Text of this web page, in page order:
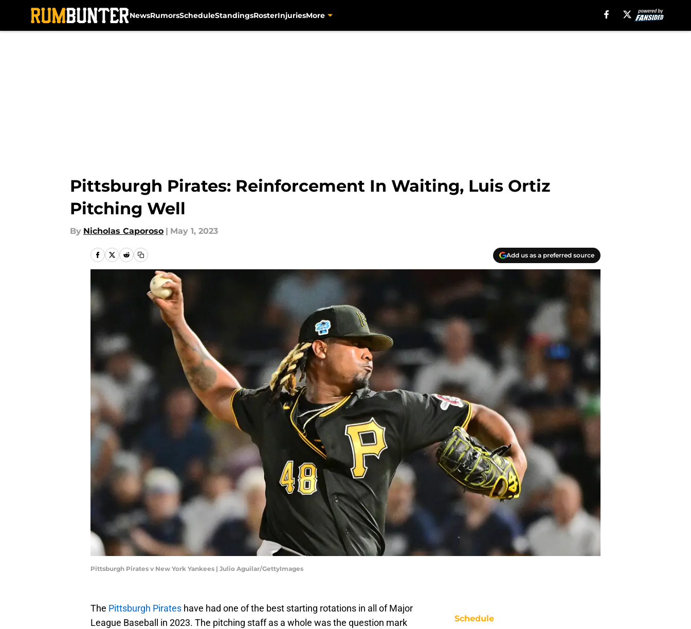
NewsRumorsScheduleStandingsRosterInjuriesMore
Pittsburgh Pirates: Reinforcement In Waiting, Luis Ortiz
Pitching Well
By Nicholas Caporoso | May 1, 2023
Add us as a preferred source
Pittsburgh Pirates v New York Yankees | Julio Aguilar/GettyImages
The Pittsburgh Pirates have had one of the best starting rotations in all of Major
League Baseball in 2023. The pitching staff as a whole was the question mark
Schedule